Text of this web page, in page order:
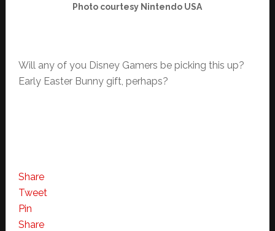
Photo courtesy Nintendo USA
Will any of you Disney Gamers be picking this up?
Early Easter Bunny gift, perhaps?
Share
Tweet
Pin
Share